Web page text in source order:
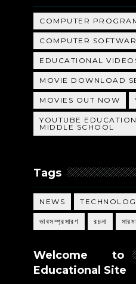
COMPUTER
COMPUTER
EDUCATIONAL
MOVIE DOWNLOAD
MOVIES OUT NOW
YOUTUBE
MIDDLE SCHOOL
Tags
NEWS
ভাবসম্প্রসারণ রচনা
Welcome
Educational Site